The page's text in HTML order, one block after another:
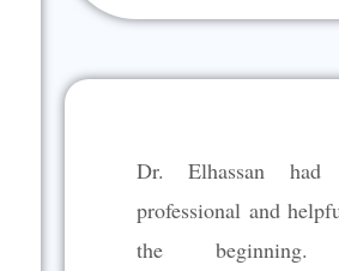
Dr. Elhassan had
professional and
the beginning.